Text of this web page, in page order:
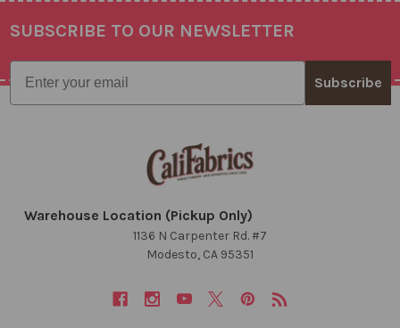
Footer
SUBSCRIBE TO OUR NEWSLETTER
Email
Subscribe
Warehouse Location (Pickup Only)
1136 N Carpenter Rd. #7
Modesto, CA 95351